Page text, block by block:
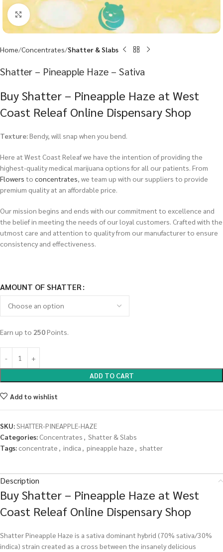
Click to enlarge
Home Concentrates Shatter & Slabs
Shatter – Pineapple Haze – Sativa
Buy Shatter – Pineapple Haze at West
Coast Releaf Online Dispensary Shop
Texture:Bendy, will snap when you bend.
Here at West Coast Releaf we have the intention of providing the
highest-quality medical marijuana options for all our patients. From
Flowers to concentrates, we team up with our suppliers to provide
premium quality at an affordable price.
Our mission begins and ends with our commitment to excellence and
the belief in meeting the needs of our loyal customers. Crafted with the
utmost care and attention to quality from our manufacturer to ensure
consistency and effectiveness.
AMOUNT OF SHATTER
Earn up to 250Points.
ADD TO CART
Add to wishlist
SKU:SHATTER-PINEAPPLE-HAZE
Categories: Concentrates , Shatter & Slabs
Tags: concentrate , indica , pineapple haze , shatter
Description
Buy Shatter – Pineapple Haze at West
Coast Releaf Online Dispensary Shop
Shatter Pineapple Haze is a sativa dominant hybrid (70% sativa/30%
indica) strain created as a cross between the insanely delicious